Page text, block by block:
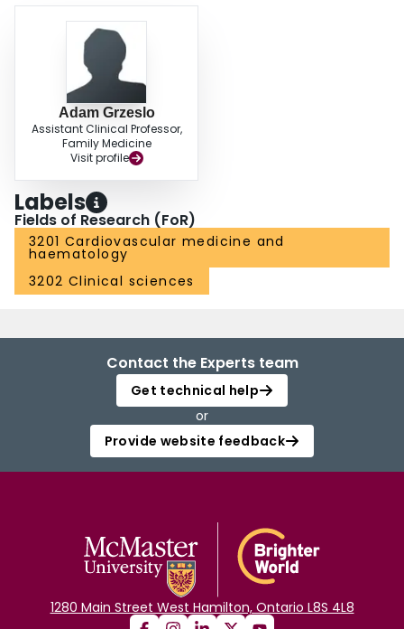
Adam Grzeslo
Assistant Clinical Professor,
Family Medicine
Visit profile
Labels
Fields of Research (FoR)
3201 Cardiovascular medicine and
haematology
3202 Clinical sciences
Contact the Experts team
Get technical help
or
Provide website feedback
1280 Main Street West Hamilton, Ontario L8S 4L8